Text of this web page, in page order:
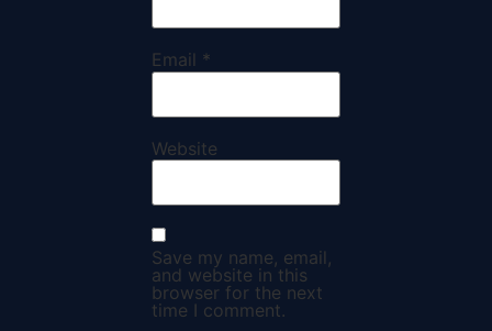
Email *
Website
Save my name, email,
and website in this
browser for the next
time I comment.